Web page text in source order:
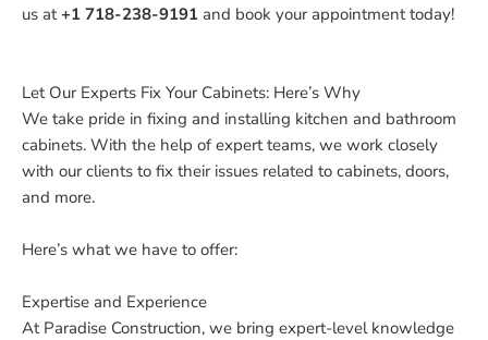
us at+1 718-238-9191 and book your appointment today!
Let Our Experts Fix Your Cabinets: Here’s Why
We take pride in fixing and installing kitchen and bathroom
cabinets. With the help of expert teams, we work closely
with our clients to fix their issues related to cabinets, doors,
and more.
Here’s what we have to offer:
Expertise and Experience
At Paradise Construction, we bring expert-level knowledge